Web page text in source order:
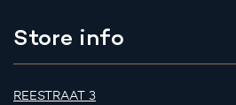
Store info
REESTRAAT 3